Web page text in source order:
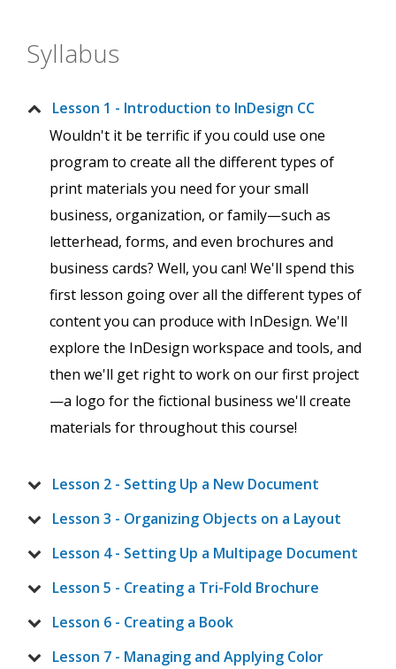
Syllabus
Lesson 1 - Introduction to InDesign CC
Wouldn't it be terrific if you could use one
program to create all the different types of
print materials you need for your small
business, organization, or family—such as
letterhead, forms, and even brochures and
business cards? Well, you can! We'll spend this
first lesson going over all the different types of
content you can produce with InDesign. We'll
explore the InDesign workspace and tools, and
then we'll get right to work on our first project
—a logo for the fictional business we'll create
materials for throughout this course!
Lesson 2 - Setting Up a New Document
Lesson 3 - Organizing Objects on a Layout
Lesson 4 - Setting Up a Multipage Document
Lesson 5 - Creating a Tri-Fold Brochure
Lesson 6 - Creating a Book
Lesson 7 - Managing and Applying Color